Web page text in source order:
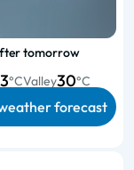
tomorrow
°CValley30°C
forecast